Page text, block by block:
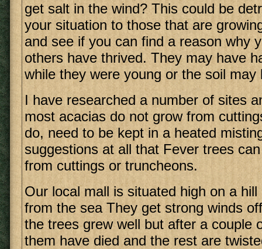
get salt in the wind? This could be
your situation to those that are
and see if you can find a reason why
others have thrived. They may have
while they were young or the soil may
I have researched a number of sites
most acacias do not grow from
do, need to be kept in a heated
suggestions at all that Fever trees
from cuttings or truncheons.
Our local mall is situated high on a
from the sea They get strong winds
the trees grew well but after a couple
them have died and the rest are